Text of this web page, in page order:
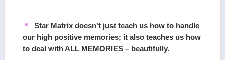
Star Matrix doesn't just teach us how to handle
our high positive memories; it also teaches us how
to deal with ALL MEMORIES – beautifully.